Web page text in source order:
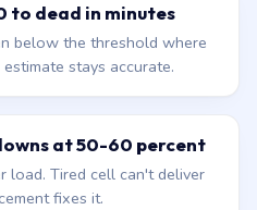
to dead in minutes
below the threshold where
stays accurate.
at 50-60 percent
load. Tired cell can't deliver
fixes it.